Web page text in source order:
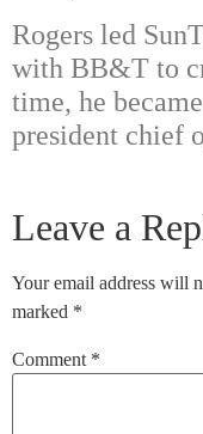
Rogers led
with BB&T to
time, he
president chief
Leave a
Your email address will
marked *
Comment *